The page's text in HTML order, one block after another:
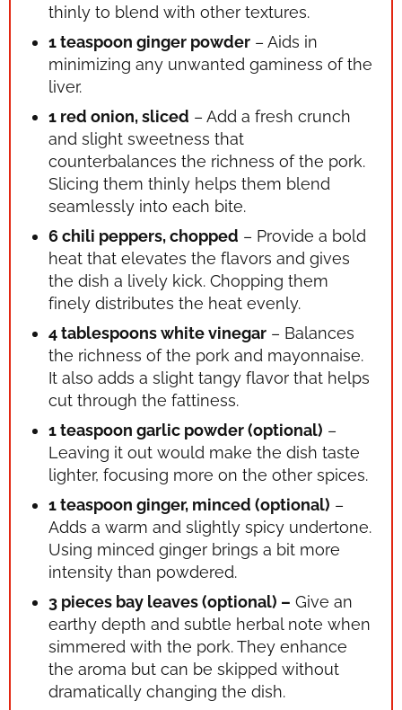
thinly to blend with other textures.
1 teaspoon ginger powder – Aids in
minimizing any unwanted gaminess of the
liver.
1 red onion, sliced – Add a fresh crunch
and slight sweetness that
counterbalances the richness of the pork.
Slicing them thinly helps them blend
seamlessly into each bite.
6 chili peppers, chopped – Provide a bold
heat that elevates the flavors and gives
the dish a lively kick. Chopping them
finely distributes the heat evenly.
4 tablespoons white vinegar – Balances
the richness of the pork and mayonnaise.
It also adds a slight tangy flavor that helps
cut through the fattiness.
1 teaspoon garlic powder (optional) –
Leaving it out would make the dish taste
lighter, focusing more on the other spices.
1 teaspoon ginger, minced (optional) –
Adds a warm and slightly spicy undertone.
Using minced ginger brings a bit more
intensity than powdered.
3 pieces bay leaves (optional) – Give an
earthy depth and subtle herbal note when
simmered with the pork. They enhance
the aroma but can be skipped without
dramatically changing the dish.